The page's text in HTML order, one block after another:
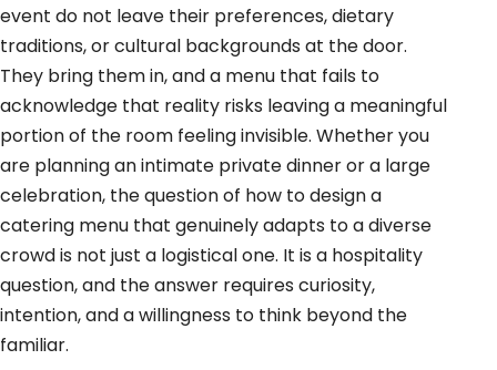
event do not leave their preferences, dietary
traditions, or cultural backgrounds at the door.
They bring them in, and a menu that fails to
acknowledge that reality risks leaving a meaningful
portion of the room feeling invisible. Whether you
are planning an intimate private dinner or a large
celebration, the question of how to design a
catering menu that genuinely adapts to a diverse
crowd is not just a logistical one. It is a hospitality
question, and the answer requires curiosity,
intention, and a willingness to think beyond the
familiar.